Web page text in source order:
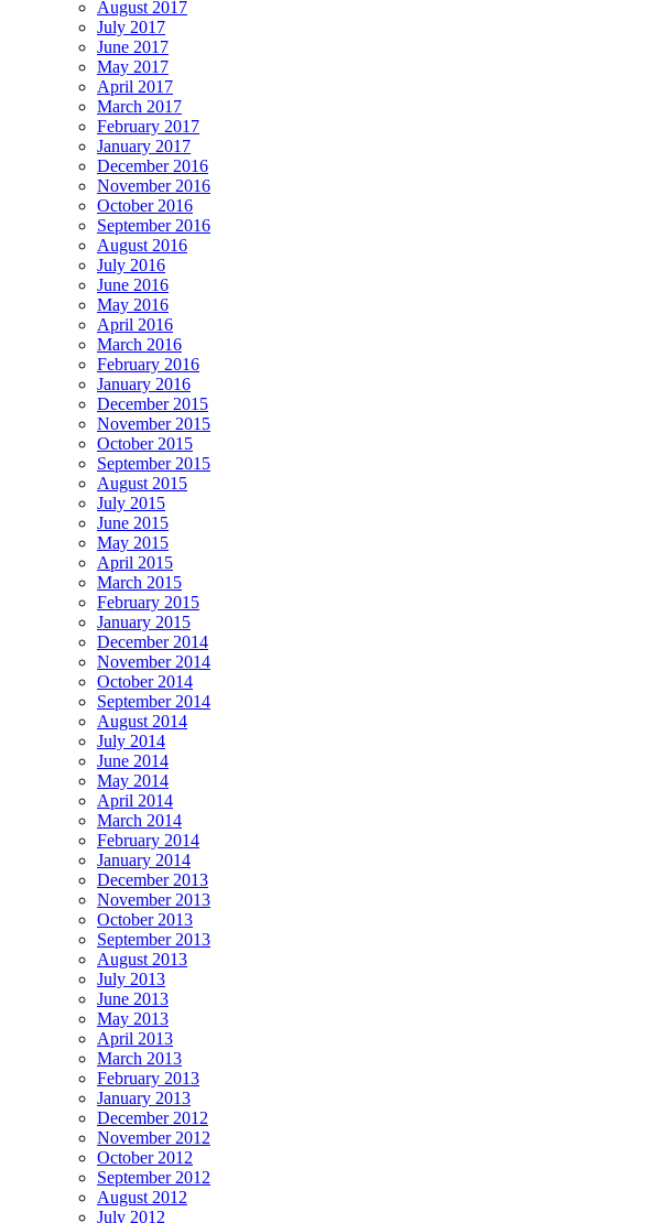
August 2017
July 2017
June 2017
May 2017
April 2017
March 2017
February 2017
January 2017
December 2016
November 2016
October 2016
September 2016
August 2016
July 2016
June 2016
May 2016
April 2016
March 2016
February 2016
January 2016
December 2015
November 2015
October 2015
September 2015
August 2015
July 2015
June 2015
May 2015
April 2015
March 2015
February 2015
January 2015
December 2014
November 2014
October 2014
September 2014
August 2014
July 2014
June 2014
May 2014
April 2014
March 2014
February 2014
January 2014
December 2013
November 2013
October 2013
September 2013
August 2013
July 2013
June 2013
May 2013
April 2013
March 2013
February 2013
January 2013
December 2012
November 2012
October 2012
September 2012
August 2012
July 2012